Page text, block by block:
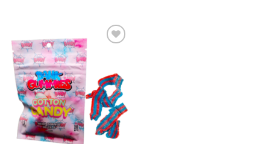
Add to wishlist